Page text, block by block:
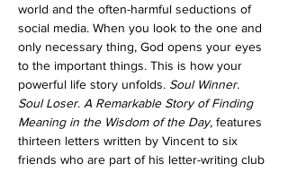
world and the often-harmful seductions of
social media. When you look to the one and
only necessary thing, God opens your eyes
to the important things. This is how your
powerful life story unfolds. Soul Winner.
Soul Loser. A Remarkable Story of Finding
Meaning in the Wisdom of the Day, features
thirteen letters written by Vincent to six
friends who are part of his letter-writing club